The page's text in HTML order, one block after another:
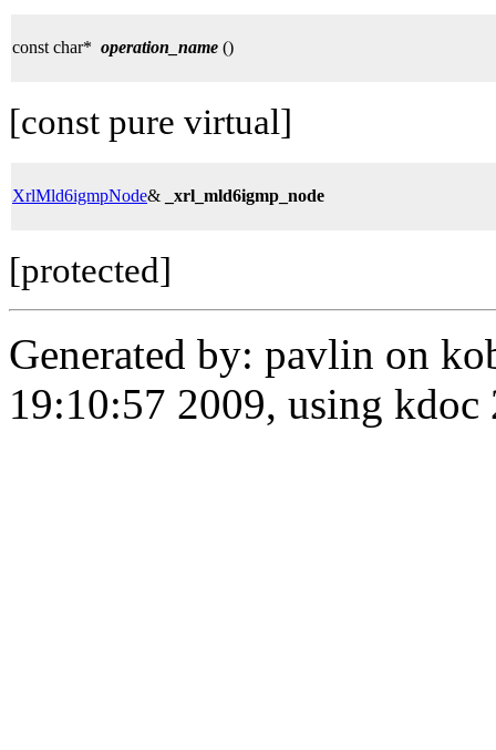
const char* operation_name ()
[const pure virtual]
XrlMld6igmpNode& _xrl_mld6igmp_node
[protected]
Generated by: pavlin on
19:10:57 2009, using kdoc